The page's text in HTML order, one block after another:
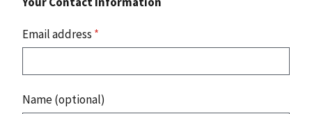
Email address *
Name (optional)